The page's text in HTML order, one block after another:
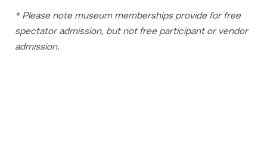
* Please note museum memberships provide for free
spectator admission, but not free participant or vendor
admission.